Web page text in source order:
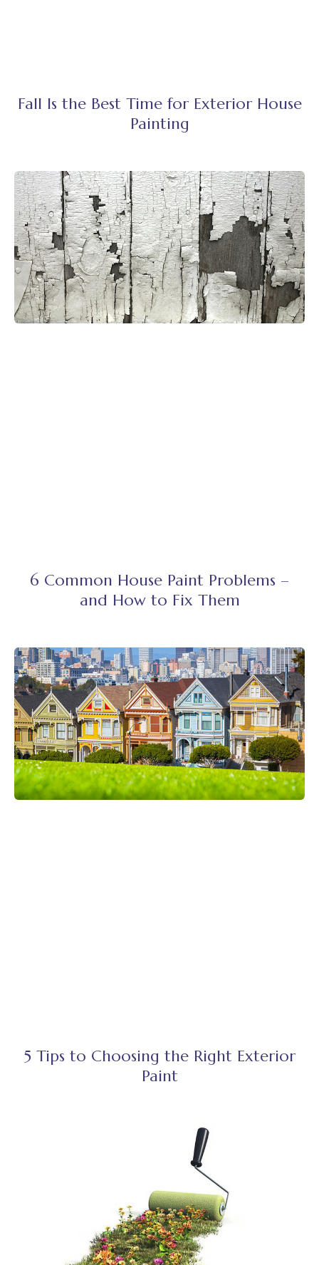
Fall Is the Best Time for Exterior House
Painting
6 Common House Paint Problems –
and How to Fix Them
5 Tips to Choosing the Right Exterior
Paint